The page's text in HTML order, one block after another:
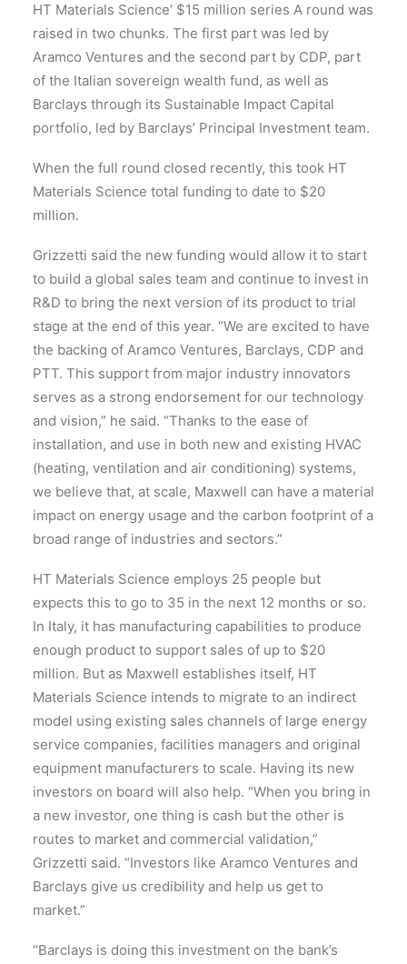
HT Materials Science’ $15 million series A round was
raised in two chunks. The first part was led by
Aramco Ventures and the second part by CDP, part
of the Italian sovereign wealth fund, as well as
Barclays through its Sustainable Impact Capital
portfolio, led by Barclays’ Principal Investment team.
When the full round closed recently, this took HT
Materials Science total funding to date to $20
million.
Grizzetti said the new funding would allow it to start
to build a global sales team and continue to invest in
R&D to bring the next version of its product to trial
stage at the end of this year. “We are excited to have
the backing of Aramco Ventures, Barclays, CDP and
PTT. This support from major industry innovators
serves as a strong endorsement for our technology
and vision,” he said. “Thanks to the ease of
installation, and use in both new and existing HVAC
(heating, ventilation and air conditioning) systems,
we believe that, at scale, Maxwell can have a material
impact on energy usage and the carbon footprint of a
broad range of industries and sectors.”
HT Materials Science employs 25 people but
expects this to go to 35 in the next 12 months or so.
In Italy, it has manufacturing capabilities to produce
enough product to support sales of up to $20
million. But as Maxwell establishes itself, HT
Materials Science intends to migrate to an indirect
model using existing sales channels of large energy
service companies, facilities managers and original
equipment manufacturers to scale. Having its new
investors on board will also help. “When you bring in
a new investor, one thing is cash but the other is
routes to market and commercial validation,”
Grizzetti said. “Investors like Aramco Ventures and
Barclays give us credibility and help us get to
market.”
“Barclays is doing this investment on the bank’s